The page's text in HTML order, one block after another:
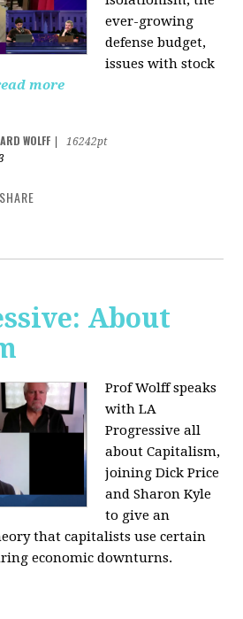
ever-growing
defense budget,
issues with stock
more
WOLFF
16242pt
SHARE
About
Prof Wolff speaks
with LA
Progressive all
about Capitalism,
joining Dick Price
and Sharon Kyle
to give an
that capitalists use certain
economic downturns.